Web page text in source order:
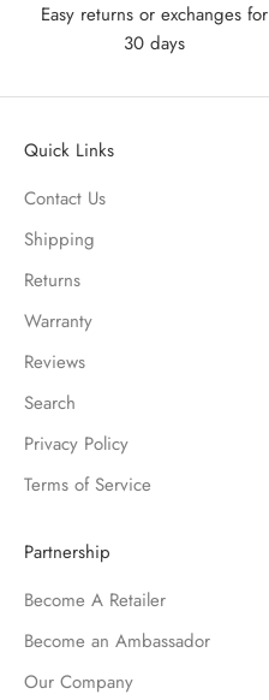
Easy returns or exchanges for
30 days
Quick Links
Contact Us
Shipping
Returns
Warranty
Reviews
Search
Privacy Policy
Terms of Service
Partnership
Become A Retailer
Become an Ambassador
Our Company